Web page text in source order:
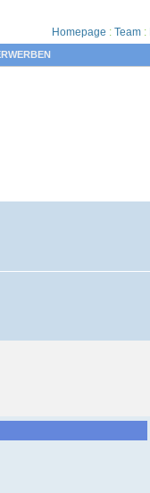
Homepage : Team :